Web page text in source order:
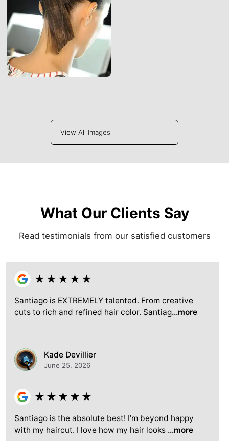
View All Images
What Our Clients Say
Read testimonials from our satisfied customers
★ ★ ★ ★ ★
Santiago is EXTREMELY talented. From creative
cuts to rich and refined hair color. Santiag...more
Kade Devillier
June 25, 2026
★ ★ ★ ★ ★
Santiago is the absolute best! I’m beyond happy
with my haircut. I love how my hair looks ...more